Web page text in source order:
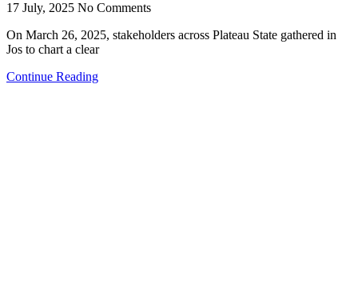
17 July, 2025 No Comments
On March 26, 2025, stakeholders across Plateau State gathered in
Jos to chart a clear
Continue Reading